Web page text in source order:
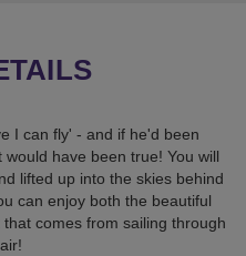
I can fly' - and if he'd been
have been true! You will
lifted up into the skies behind
can enjoy both the beautiful
comes from sailing through